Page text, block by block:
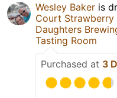
Wesley Baker is
Court Strawberry
Daughters
Tasting Room
Purchased at 3